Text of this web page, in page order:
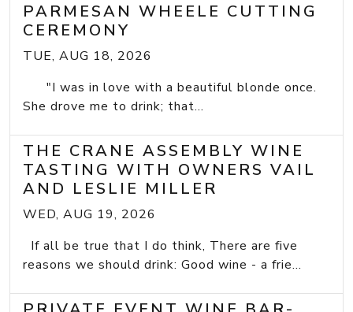
PARMESAN WHEELE CUTTING
CEREMONY
TUE, AUG 18, 2026
"I was in love with a beautiful blonde once.
She drove me to drink; that...
THE CRANE ASSEMBLY WINE
TASTING WITH OWNERS VAIL
AND LESLIE MILLER
WED, AUG 19, 2026
If all be true that I do think, There are five
reasons we should drink: Good wine - a frie...